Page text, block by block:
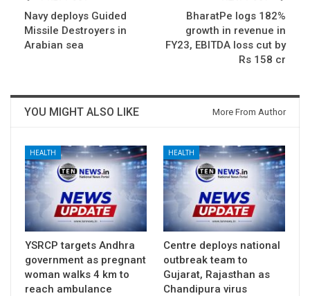
Navy deploys Guided
Missile Destroyers in
Arabian sea
BharatPe logs 182%
growth in revenue in
FY23, EBITDA loss cut by
Rs 158 cr
YOU MIGHT ALSO LIKE More From Author
HEALTH
YSRCP targets Andhra
government as pregnant
woman walks 4 km to
reach ambulance
HEALTH
Centre deploys national
outbreak team to
Gujarat, Rajasthan as
Chandipura virus